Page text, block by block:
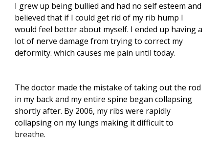
I grew up being bullied and had no self esteem and
believed that if I could get rid of my rib hump I
would feel better about myself. I ended up having a
lot of nerve damage from trying to correct my
deformity. which causes me pain until today.
The doctor made the mistake of taking out the rod
in my back and my entire spine began collapsing
shortly after. By 2006, my ribs were rapidly
collapsing on my lungs making it difficult to
breathe.